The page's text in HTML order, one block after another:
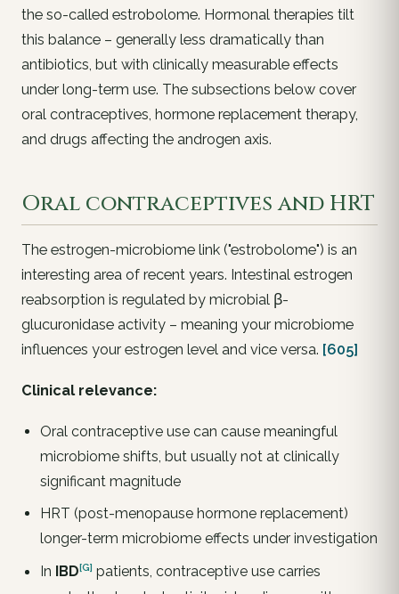
the so-called estrobolome. Hormonal therapies tilt
this balance – generally less dramatically than
antibiotics, but with clinically measurable effects
under long-term use. The subsections below cover
oral contraceptives, hormone replacement therapy,
and drugs affecting the androgen axis.
Oral contraceptives and HRT
The estrogen-microbiome link ("estrobolome") is an
interesting area of recent years. Intestinal estrogen
reabsorption is regulated by microbial β-
glucuronidase activity – meaning your microbiome
influences your estrogen level and vice versa. [605]
Clinical relevance:
Oral contraceptive use can cause meaningful
microbiome shifts, but usually not at clinically
significant magnitude
HRT (post-menopause hormone replacement)
longer-term microbiome effects under investigation
In
IBD[G] patients, contraceptive use carries